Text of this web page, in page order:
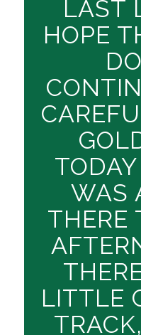
LAST
HOPE
WAS
THERE
LITTLE